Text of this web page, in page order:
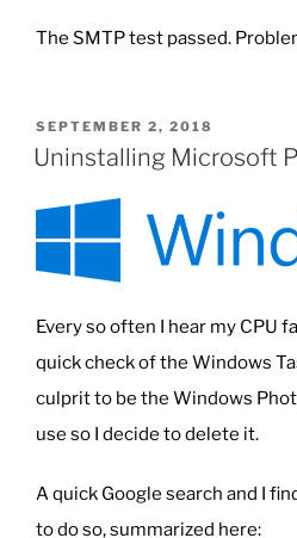
The SMTP test passed.
POSTED
ON
SEPTEMBER 2, 2018
Uninstalling Microsoft
Every so often I hear my CPU
quick check of the Windows
culprit to be the Windows
use so I decide to delete it.
A quick Google search and I
to do so, summarized here: